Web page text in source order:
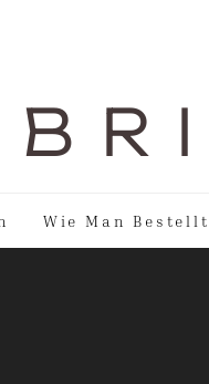
B R
Wie Man Bestellt